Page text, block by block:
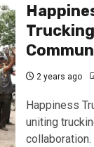
2 years ago
Happiness
uniting